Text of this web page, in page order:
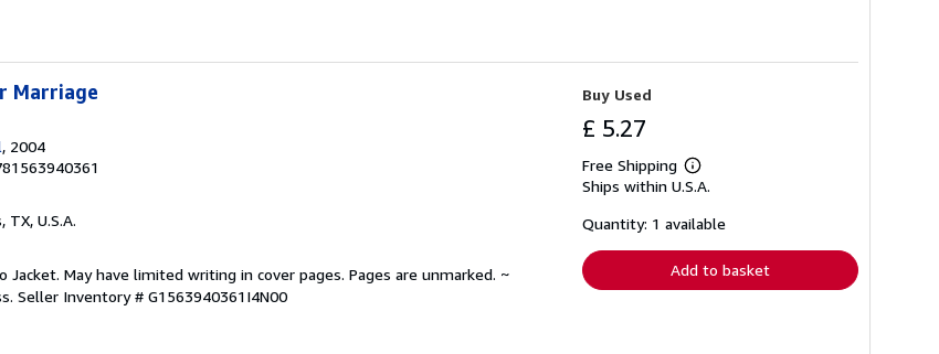
Marriage
, 2004
TX, U.S.A.
Jacket. May have limited writing in cover pages. Pages are unmarked. ~
Seller Inventory # G1563940361I4N00
Buy Used
£ 5.27
Free Shipping
Learn
more
shipping
Ships within U.S.A.
Quantity: 1 available
Add to basket